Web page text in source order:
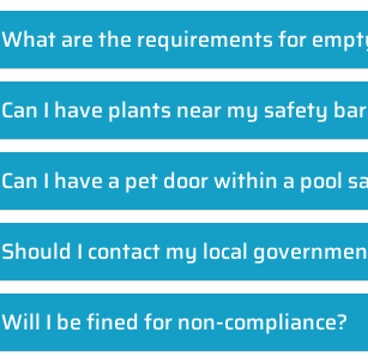
What are the requirements for
Can I have plants near my safety
Can I have a pet door within a pool
Should I contact my local
Will I be fined for non-compliance?